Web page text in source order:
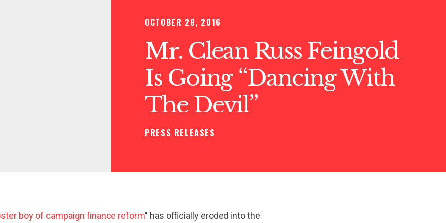
OCTOBER 28, 2016
Mr. Clean Russ Feingold
Is Going “Dancing With
The Devil”
PRESS RELEASES
boy of campaign finance reform" has officially eroded into the